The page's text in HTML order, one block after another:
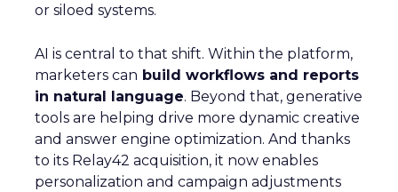
or siloed systems.
AI is central to that shift. Within the platform,
marketers can build workflows and reports
in natural language. Beyond that, generative
tools are helping drive more dynamic creative
and answer engine optimization. And thanks
to its Relay42 acquisition, it now enables
personalization and campaign adjustments